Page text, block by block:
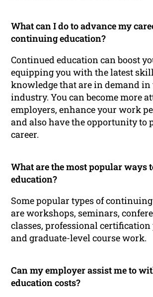
What can I do to advance my
continuing education?
Continued education can boost
equipping you with the latest
knowledge that are in demand in
industry. You can become more
employers, enhance your work
and also have the opportunity to
career.
What are the most popular ways
education?
Some popular types of
are workshops, seminars,
classes, professional
and graduate-level course work.
Can my employer assist me to
education costs?